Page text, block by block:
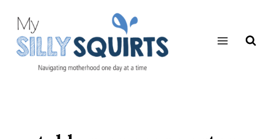
content